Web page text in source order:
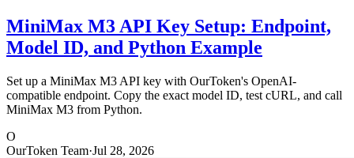
MiniMax M3 API Key Setup: Endpoint,
Model ID, and Python Example
Set up a MiniMax M3 API key with OurToken's OpenAI-
compatible endpoint. Copy the exact model ID, test cURL, and call
MiniMax M3 from Python.
O
OurToken Team·Jul 28, 2026